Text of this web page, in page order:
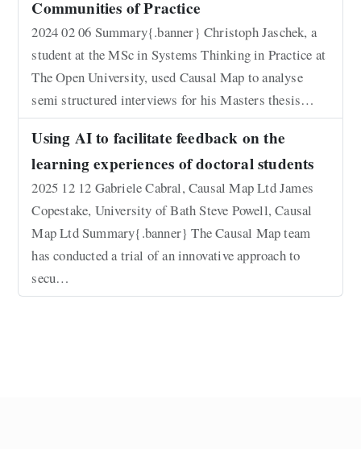
Communities of Practice
2024 02 06 Summary{.banner} Christoph Jaschek, a
student at the MSc in Systems Thinking in Practice at
The Open University, used Causal Map to analyse
semi structured interviews for his Masters thesis…
Using AI to facilitate feedback on the
learning experiences of doctoral students
2025 12 12 Gabriele Cabral, Causal Map Ltd James
Copestake, University of Bath Steve Powell, Causal
Map Ltd Summary{.banner} The Causal Map team
has conducted a trial of an innovative approach to
secu…